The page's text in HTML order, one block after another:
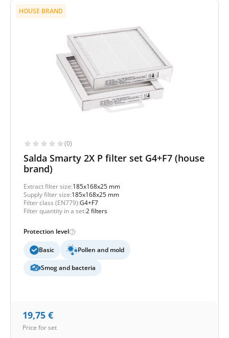
HOUSE BRAND
(0)
Salda Smarty 2X P filter set G4+F7 (house
brand)
Extract filter size:185x168x25 mm
Supply filter size:185x168x25 mm
Filter class (EN779):G4+F7
Filter quantity in a set:2 filters
Protection level
Basic Pollen and mold
Smog and bacteria
19,75 €
Price for set